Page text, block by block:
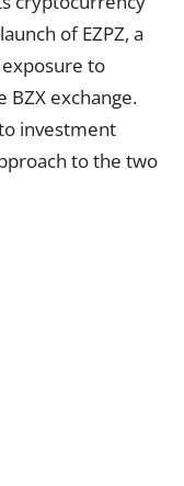
of EZPZ, a
to
BZX exchange.
investment
to the two